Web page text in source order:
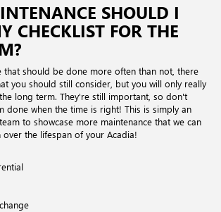
SHOULD I
CHECKLIST FOR THE
that should be done more often than not, there
you should still consider, but you will only really
long term. They're still important, so don't
done when the time is right! This is simply an
to showcase more maintenance that we can
over the lifespan of your Acadia!